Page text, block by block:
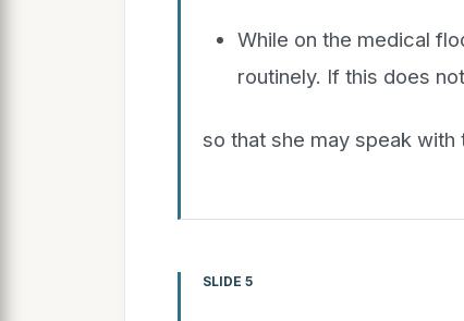
While on the medical
routinely. If this does
so that she may speak
SLIDE 5